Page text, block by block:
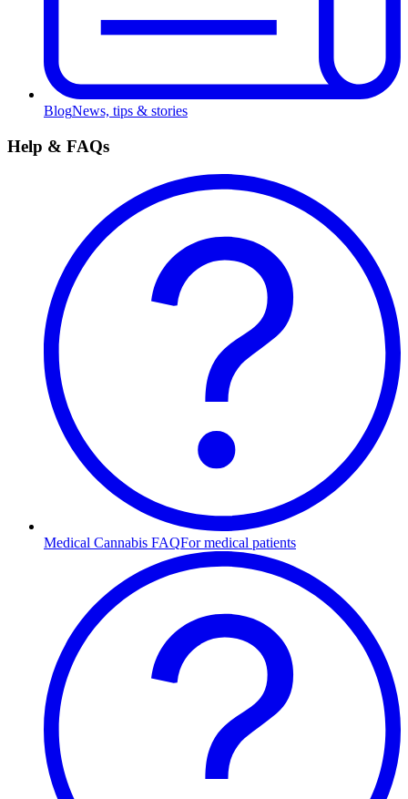
BlogNews, tips & stories
Help & FAQs
Medical Cannabis FAQFor medical patients